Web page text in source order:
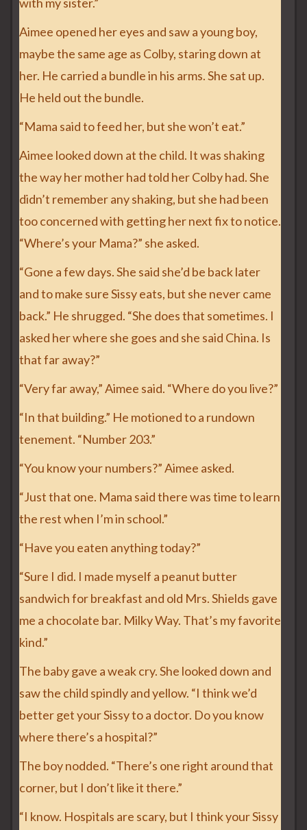
Aimee opened her eyes and saw a young boy,
maybe the same age as Colby, staring down at
her. He carried a bundle in his arms. She sat up.
He held out the bundle.
“Mama said to feed her, but she won’t eat.”
Aimee looked down at the child. It was shaking
the way her mother had told her Colby had. She
didn’t remember any shaking, but she had been
too concerned with getting her next fix to notice.
“Where’s your Mama?” she asked.
“Gone a few days. She said she’d be back later
and to make sure Sissy eats, but she never came
back.” He shrugged. “She does that sometimes. I
asked her where she goes and she said China. Is
that far away?”
“Very far away,” Aimee said. “Where do you live?”
“In that building.” He motioned to a rundown
tenement. “Number 203.”
“You know your numbers?” Aimee asked.
“Just that one. Mama said there was time to learn
the rest when I’m in school.”
“Have you eaten anything today?”
“Sure I did. I made myself a peanut butter
sandwich for breakfast and old Mrs. Shields gave
me a chocolate bar. Milky Way. That’s my favorite
kind.”
The baby gave a weak cry. She looked down and
saw the child spindly and yellow. “I think we’d
better get your Sissy to a doctor. Do you know
where there’s a hospital?”
The boy nodded. “There’s one right around that
corner, but I don’t like it there.”
“I know. Hospitals are scary, but I think your Sissy